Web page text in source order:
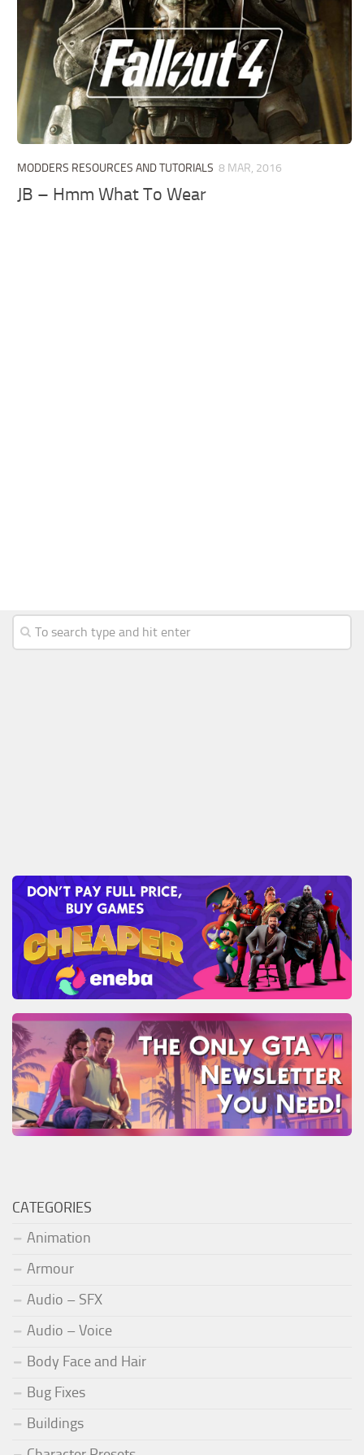
MODDERS RESOURCES AND TUTORIALS 8 MAR, 2016
JB – Hmm What To Wear
CATEGORIES
Animation
Armour
Audio – SFX
Audio – Voice
Body Face and Hair
Bug Fixes
Buildings